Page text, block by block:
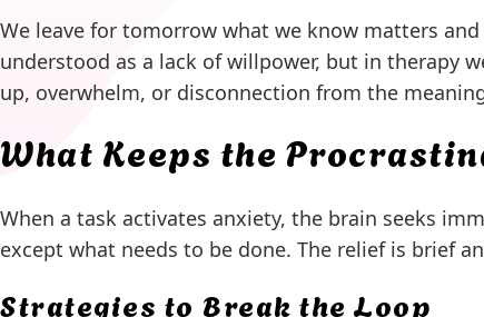
We leave for tomorrow what we know matters
understood as a lack of willpower, but in therapy
up, overwhelm, or disconnection from the
What Keeps the
When a task activates anxiety, the brain seeks
except what needs to be done. The relief is brief
Strategies to Break the Loop